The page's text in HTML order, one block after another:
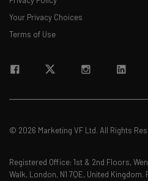
Your Privacy Choices
Terms of Use
© 2026 Marketing VF Ltd. All Rights
Registered Office: 1st & 2nd Floors,
Walk, London, N1 7QE, United